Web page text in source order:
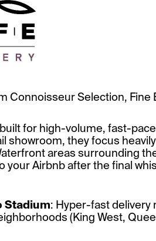
Connoisseur Selection, Fine
for high-volume, fast-
showroom, they focus
areas surrounding
your Airbnb after the final
Stadium: Hyper-fast delivery
(King West,